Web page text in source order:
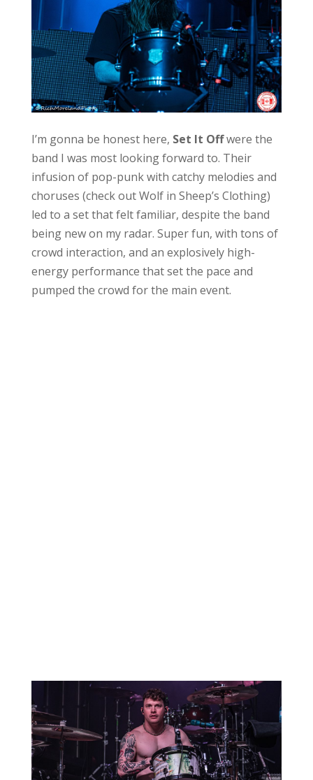
I’m gonna be honest here, Set It Offwere the
band I was most looking forward to. Their
infusion of pop-punk with catchy melodies and
choruses (check out Wolf in Sheep’s Clothing)
led to a set that felt familiar, despite the band
being new on my radar. Super fun, with tons of
crowd interaction, and an explosively high-
energy performance that set the pace and
pumped the crowd for the main event.